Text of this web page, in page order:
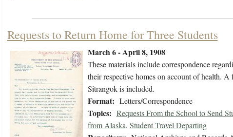
Requests to Return Home for Three Students
March 6 - April 8, 1908
These materials include correspondence
their respective homes on account of health.
Sitrangok is included.
Format: Letters/Correspondence
Topics: Requests From the School to Send
from Alaska, Student Travel Departing